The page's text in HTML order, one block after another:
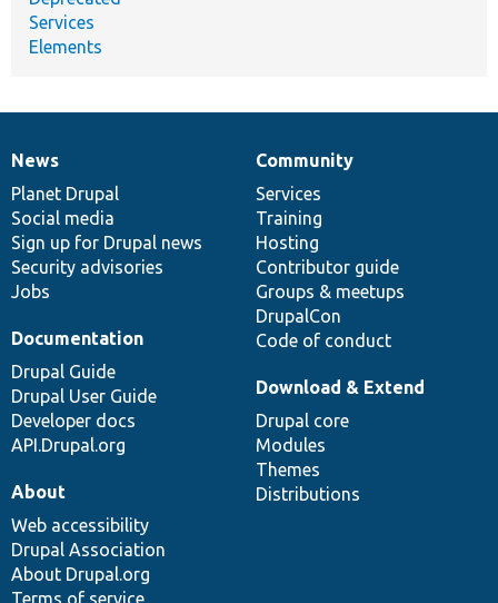
Services
Elements
News
items
News
Planet Drupal
Social media
Sign up for Drupal news
Security advisories
Jobs
Our
community
Community
Services
Training
Hosting
Contributor guide
Groups & meetups
DrupalCon
Code of conduct
Documentation
Documentation
Drupal Guide
Drupal User Guide
Developer docs
API.Drupal.org
Drupal
code
base
Download & Extend
Drupal core
Modules
Themes
Distributions
Governance
of
community
About
Web accessibility
Drupal Association
About Drupal.org
Terms of service